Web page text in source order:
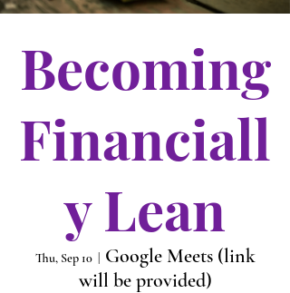
Becoming
Financiall
y Lean
Thu, Sep 10
  |
Google Meets (link
will be provided)